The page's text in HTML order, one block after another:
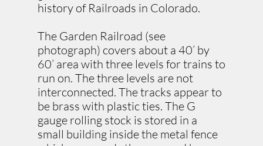
history of Railroads in Colorado.
The Garden Railroad (see
photograph) covers about a 40’ by
60’ area with three levels for trains to
run on. The three levels are not
interconnected. The tracks appear to
be brass with plastic ties. The G
gauge rolling stock is stored in a
small building inside the metal fence